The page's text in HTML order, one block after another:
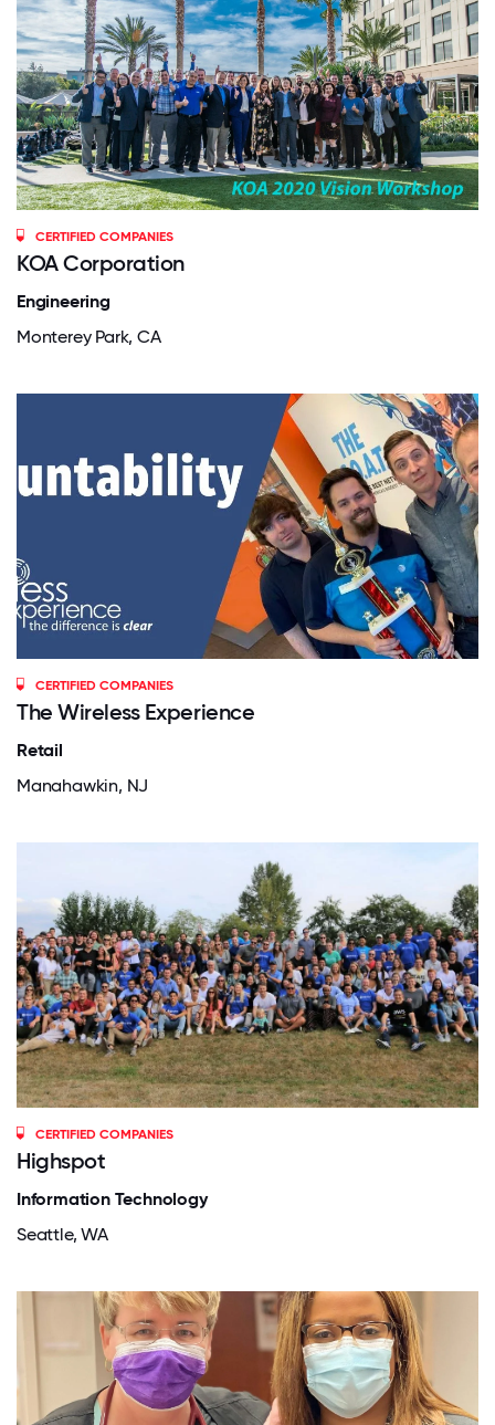
CERTIFIED COMPANIES
KOA Corporation
Engineering
Monterey Park, CA
CERTIFIED COMPANIES
The Wireless Experience
Retail
Manahawkin, NJ
CERTIFIED COMPANIES
Highspot
Information Technology
Seattle, WA